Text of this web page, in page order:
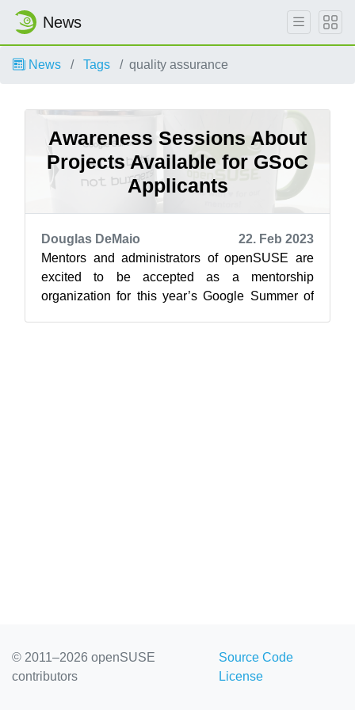
News
News Tags quality assurance
Awareness Sessions About
Projects Available for GSoC
Applicants
Douglas DeMaio
22. Feb 2023
Mentors and administrators of openSUSE are
excited to be accepted as a mentorship
organization for this year’s Google Summer of
© 2011–2026 openSUSE
contributors
Source Code
License